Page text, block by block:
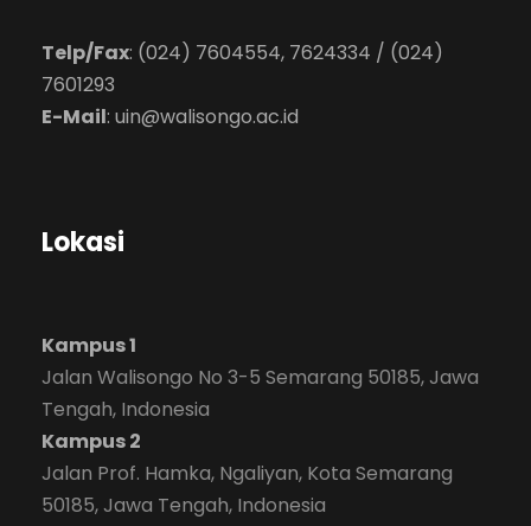
Telp/Fax: (024) 7604554, 7624334 / (024)
7601293
E-Mail: uin@walisongo.ac.id
Lokasi
Kampus 1
Jalan Walisongo No 3-5 Semarang 50185, Jawa
Tengah, Indonesia
Kampus 2
Jalan Prof. Hamka, Ngaliyan, Kota Semarang
50185, Jawa Tengah, Indonesia